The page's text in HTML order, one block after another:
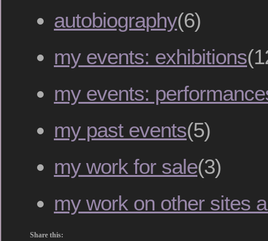
autobiography(6)
my events: exhibitions
my events:
my past events(5)
my work for sale(3)
my work on other sites
Share this: